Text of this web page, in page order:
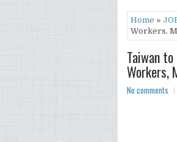
Home »
Workers,
Taiwan
Workers,
No comments